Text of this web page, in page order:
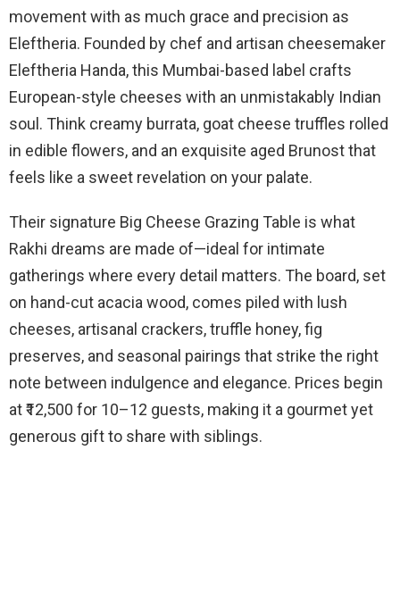
movement with as much grace and precision as
Eleftheria. Founded by chef and artisan cheesemaker
Eleftheria Handa, this Mumbai-based label crafts
European-style cheeses with an unmistakably Indian
soul. Think creamy burrata, goat cheese truffles rolled
in edible flowers, and an exquisite aged Brunost that
feels like a sweet revelation on your palate.
Their signature Big Cheese Grazing Table is what
Rakhi dreams are made of—ideal for intimate
gatherings where every detail matters. The board, set
on hand-cut acacia wood, comes piled with lush
cheeses, artisanal crackers, truffle honey, fig
preserves, and seasonal pairings that strike the right
note between indulgence and elegance. Prices begin
at ₹12,500 for 10–12 guests, making it a gourmet yet
generous gift to share with siblings.